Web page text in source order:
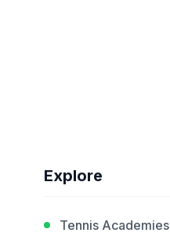
Explore
Tennis Academies